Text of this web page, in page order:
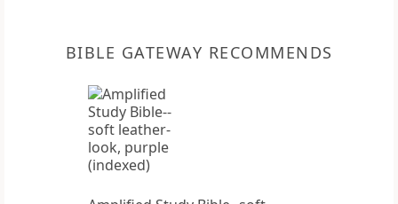
BIBLE GATEWAY RECOMMENDS